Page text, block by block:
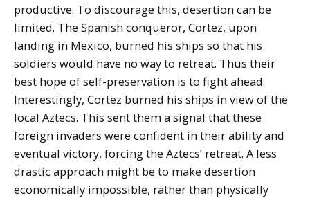
productive. To discourage this, desertion can be
limited. The Spanish conqueror, Cortez, upon
landing in Mexico, burned his ships so that his
soldiers would have no way to retreat. Thus their
best hope of self-preservation is to fight ahead.
Interestingly, Cortez burned his ships in view of the
local Aztecs. This sent them a signal that these
foreign invaders were confident in their ability and
eventual victory, forcing the Aztecs’ retreat. A less
drastic approach might be to make desertion
economically impossible, rather than physically